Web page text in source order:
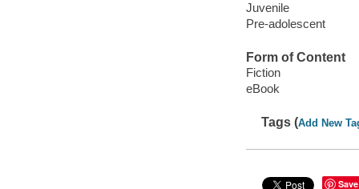
Juvenile
Pre-adolescent
Form of Content
Fiction
eBook
Tags (Add New
Save